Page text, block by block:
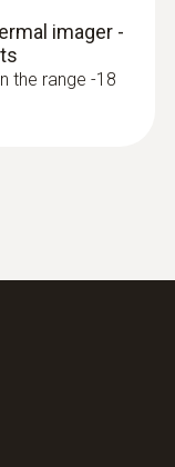
imager -
the range -18